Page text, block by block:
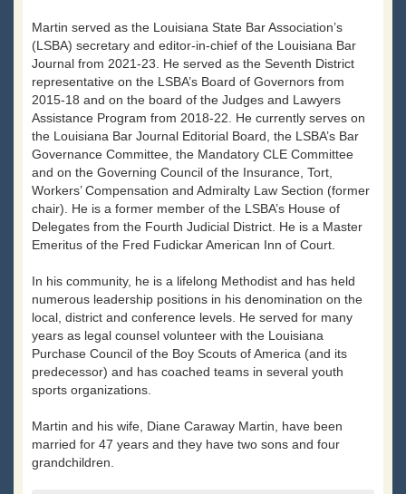
Martin served as the Louisiana State Bar Association’s
(LSBA) secretary and editor-in-chief of the Louisiana Bar
Journal from 2021-23. He served as the Seventh District
representative on the LSBA’s Board of Governors from
2015-18 and on the board of the Judges and Lawyers
Assistance Program from 2018-22. He currently serves on
the Louisiana Bar Journal Editorial Board, the LSBA’s Bar
Governance Committee, the Mandatory CLE Committee
and on the Governing Council of the Insurance, Tort,
Workers’ Compensation and Admiralty Law Section (former
chair). He is a former member of the LSBA’s House of
Delegates from the Fourth Judicial District. He is a Master
Emeritus of the Fred Fudickar American Inn of Court.
In his community, he is a lifelong Methodist and has held
numerous leadership positions in his denomination on the
local, district and conference levels. He served for many
years as legal counsel volunteer with the Louisiana
Purchase Council of the Boy Scouts of America (and its
predecessor) and has coached teams in several youth
sports organizations.
Martin and his wife, Diane Caraway Martin, have been
married for 47 years and they have two sons and four
grandchildren.